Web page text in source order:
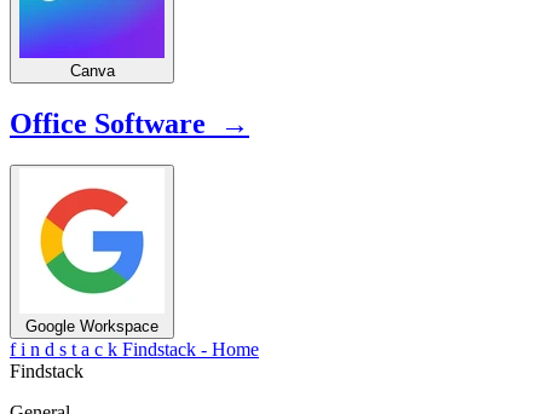
Canva
Office Software →
Google Workspace
f i n d s t a c k Findstack - Home
Findstack